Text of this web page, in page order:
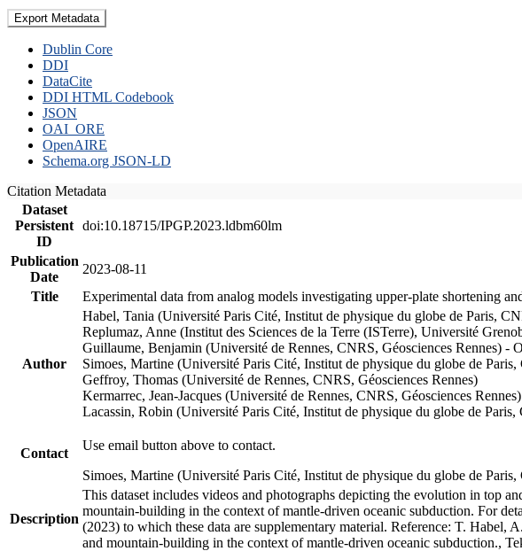
Export Metadata
Dublin Core
DDI
DataCite
DDI HTML Codebook
JSON
OAI_ORE
OpenAIRE
Schema.org JSON-LD
Citation Metadata
Dataset
Persistent
ID
doi:10.18715/IPGP.2023.ldbm60lm
Publication
Date
2023-08-11
Title
Experimental data from analog models investigating upper-plate shortening
Author
Habel, Tania (Université Paris Cité, Institut de physique du globe de Paris,
Replumaz, Anne (Institut des Sciences de la Terre (ISTerre), Université
Guillaume, Benjamin (Université de Rennes, CNRS, Géosciences Rennes) -
Simoes, Martine (Université Paris Cité, Institut de physique du globe de
Geffroy, Thomas (Université de Rennes, CNRS, Géosciences Rennes)
Kermarrec, Jean-Jacques (Université de Rennes, CNRS, Géosciences
Lacassin, Robin (Université Paris Cité, Institut de physique du globe de
Contact
Use email button above to contact.
Simoes, Martine (Université Paris Cité, Institut de physique du globe de
Description
This dataset includes videos and photographs depicting the evolution in top
mountain-building in the context of mantle-driven oceanic subduction. For
(2023) to which these data are supplementary material. Reference: T.
and mountain-building in the context of mantle-driven oceanic subduction.,